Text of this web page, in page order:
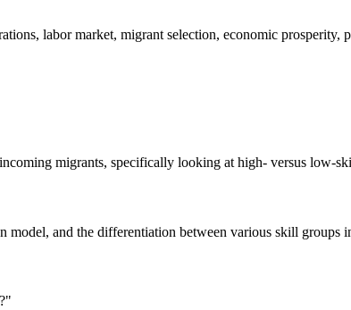
labor market, migrant selection, economic prosperity,
migrants, specifically looking at high- versus low-
and the differentiation between various skill groups